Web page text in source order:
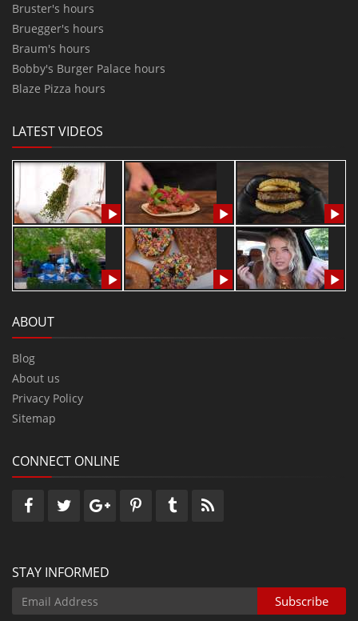
Bruster's hours
Bruegger's hours
Braum's hours
Bobby's Burger Palace hours
Blaze Pizza hours
LATEST VIDEOS
ABOUT
Blog
About us
Privacy Policy
Sitemap
CONNECT ONLINE
STAY INFORMED